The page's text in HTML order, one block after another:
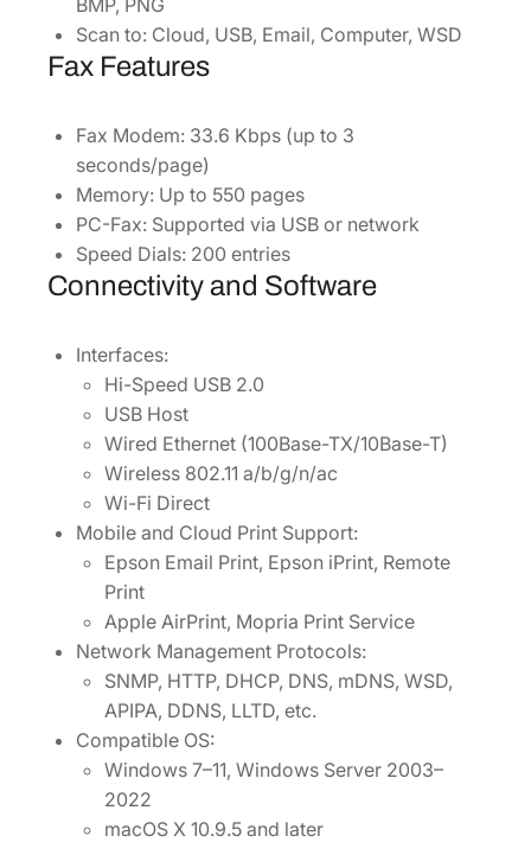
BMP, PNG
Scan to: Cloud, USB, Email, Computer, WSD
Fax Features
Fax Modem: 33.6 Kbps (up to 3
seconds/page)
Memory: Up to 550 pages
PC-Fax: Supported via USB or network
Speed Dials: 200 entries
Connectivity and Software
Interfaces:
Hi-Speed USB 2.0
USB Host
Wired Ethernet (100Base-TX/10Base-T)
Wireless 802.11 a/b/g/n/ac
Wi-Fi Direct
Mobile and Cloud Print Support:
Epson Email Print, Epson iPrint, Remote
Print
Apple AirPrint, Mopria Print Service
Network Management Protocols:
SNMP, HTTP, DHCP, DNS, mDNS, WSD,
APIPA, DDNS, LLTD, etc.
Compatible OS:
Windows 7–11, Windows Server 2003–
2022
macOS X 10.9.5 and later